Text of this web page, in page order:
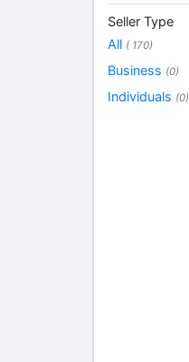
Seller Type
All ( 170)
Business (0)
Individuals (0)